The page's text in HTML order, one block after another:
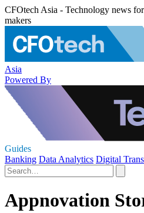
CFOtech Asia - Technology news
makers
Asia
Powered By
Guides
Banking Data Analytics Digital
Appnovation